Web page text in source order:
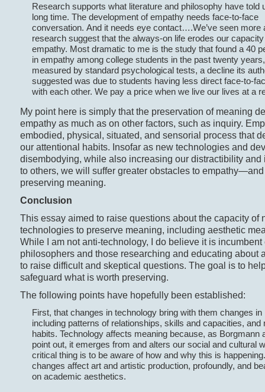
Research supports what literature and philosophy have told
long time. The development of empathy needs face-to-face
conversation. And it needs eye contact….We’ve seen more
research suggest that the always-on life erodes our
empathy. Most dramatic to me is the study that found a 40
in empathy among college students in the past twenty
measured by standard psychological tests, a decline its
suggested was due to students having less direct face-to-
with each other. We pay a price when we live our lives at a
My point here is simply that the preservation of meaning
empathy as much as on other factors, such as inquiry.
embodied, physical, situated, and sensorial process that
our attentional habits. Insofar as new technologies and
disembodying, while also increasing our distractibility and
to others, we will suffer greater obstacles to empathy—and
preserving meaning.
Conclusion
This essay aimed to raise questions about the capacity of
technologies to preserve meaning, including aesthetic
While I am not anti-technology, I do believe it is incumbent
philosophers and those researching and educating about
to raise difficult and skeptical questions. The goal is to
safeguard what is worth preserving.
The following points have hopefully been established:
First, that changes in technology bring with them changes in
including patterns of relationships, skills and capacities, and
habits. Technology affects meaning because, as Borgmann
point out, it emerges from and alters our social and cultural
critical thing is to be aware of how and why this is
changes affect art and artistic production, profoundly, and
on academic aesthetics.